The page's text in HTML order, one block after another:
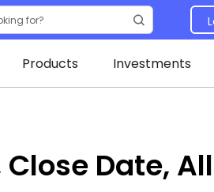
Products Investments
Date,